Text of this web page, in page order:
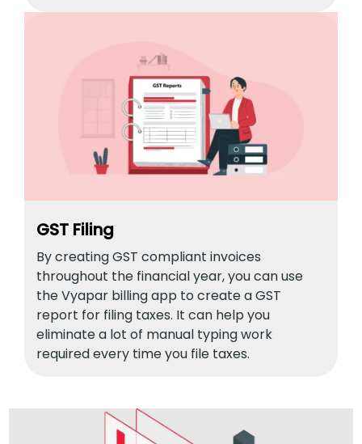
GST Filing
By creating GST compliant invoices
throughout the financial year, you can use
the Vyapar billing app to create a GST
report for filing taxes. It can help you
eliminate a lot of manual typing work
required every time you file taxes.